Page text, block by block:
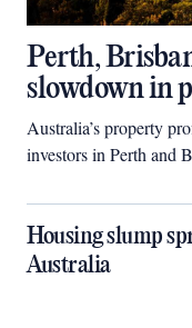
Perth,
slowdown in
Australia’s property
investors in Perth and
Housing slump
Australia